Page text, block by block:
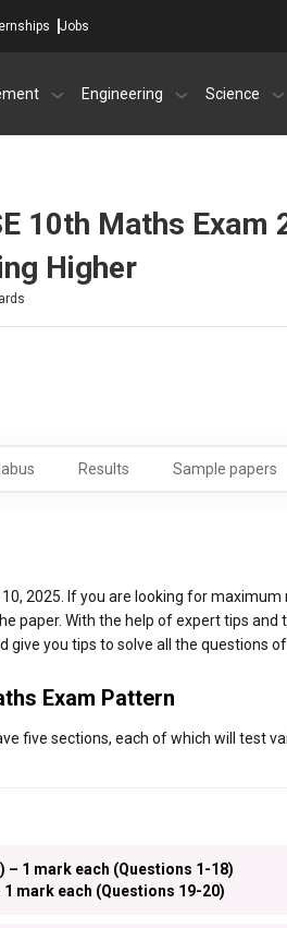
Jobs
Engineering Science
10th Maths Exam
Higher
Results Sample papers
2025. If you are looking for
paper. With the help of expert tips
you tips to solve all the questions
Exam Pattern
five sections, each of which will test
– 1 mark each (Questions 1-18)
mark each (Questions 19-20)